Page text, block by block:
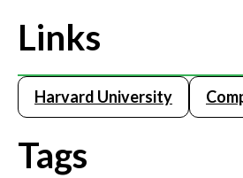
Links
Harvard University
Tags